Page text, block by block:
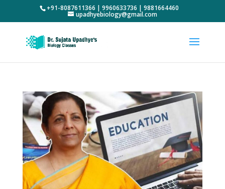
+91-8087611366 | 9960633736 | 9881664460
upadhyebiology@gmail.com